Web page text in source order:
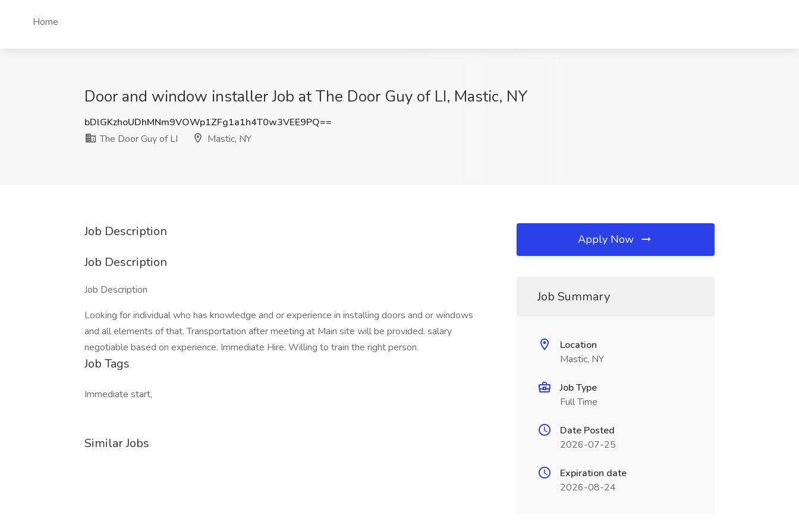
Home
Door and window installer Job at The Door Guy of LI, Mastic, NY
bDlGKzhoUDhMNm9VOWp1ZFg1a1h4T0w3VEE9PQ==
The Door Guy of LI
Mastic, NY
Job Description
Job Description
Job Description
Looking for individual who has knowledge and or experience in installing doors and or windows
and all elements of that. Transportation after meeting at Main site will be provided. salary
negotiable based on experience. Immediate Hire. Willing to train the right person.
Job Tags
Immediate start,
Similar Jobs
Apply Now
Job Summary
Location
Mastic, NY
Job Type
Full Time
Date Posted
2026-07-25
Expiration date
2026-08-24